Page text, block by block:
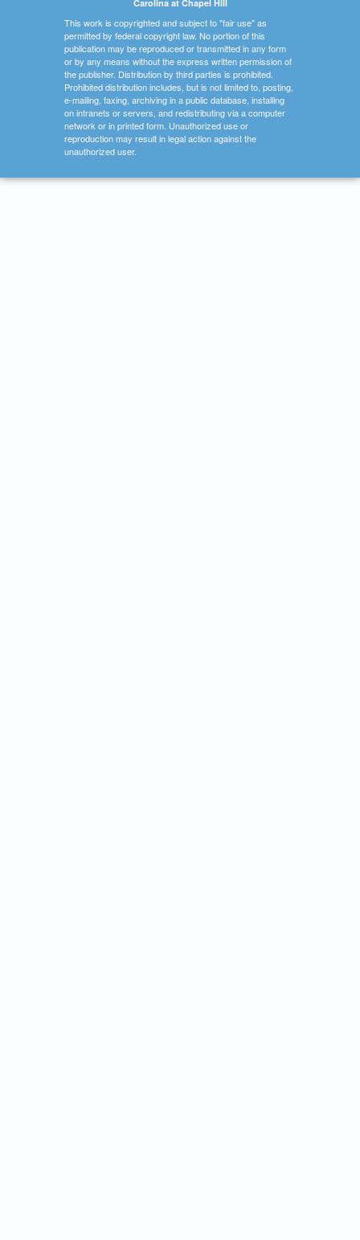
Carolina at Chapel Hill
This work is copyrighted and subject to "fair use" as
permitted by federal copyright law. No portion of this
publication may be reproduced or transmitted in any form
or by any means without the express written permission of
the publisher. Distribution by third parties is prohibited.
Prohibited distribution includes, but is not limited to, posting,
e-mailing, faxing, archiving in a public database, installing
on intranets or servers, and redistributing via a computer
network or in printed form. Unauthorized use or
reproduction may result in legal action against the
unauthorized user.